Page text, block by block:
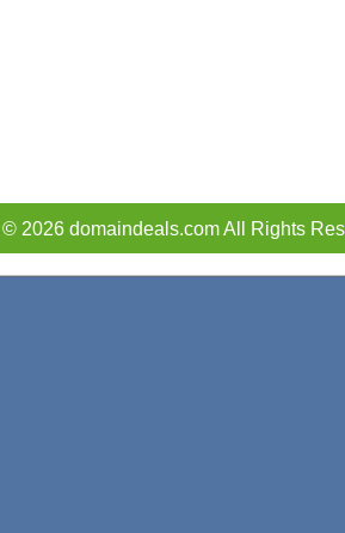
2026 domaindeals.com All Rights